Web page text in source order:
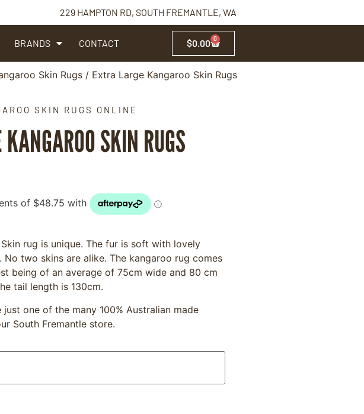
229 HAMPTON RD, SOUTH FREMANTLE, WA
BRANDS CONTACT $0.00 0
Skin Rugs / Extra Large Kangaroo Skin Rugs
SKIN RUGS ONLINE
SKIN RUGS
rug is unique. The fur is soft with lovely
two skins are alike. The kangaroo rug comes
being of an average of 75cm wide and 80 cm
tail length is 130cm.
just one of the many 100% Australian made
South Fremantle store.